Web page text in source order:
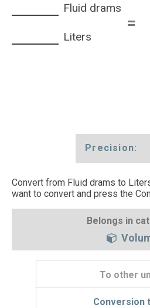
Fluid drams
=
Liters
Precision:
Convert from Fluid drams to
want to convert and press the
Belongs in
To other
Conversion